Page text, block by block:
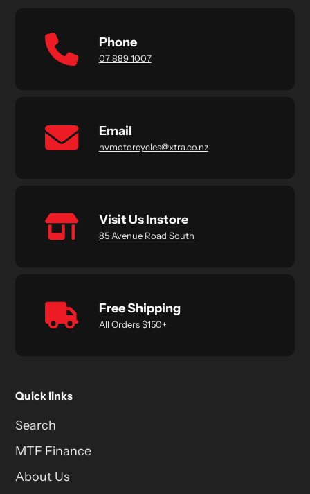
Phone
07 889 1007
Email
nvmotorcycles@xtra.co.nz
Visit Us Instore
85 Avenue Road South
Free Shipping
All Orders $150+
Quick links
Search
MTF Finance
About Us